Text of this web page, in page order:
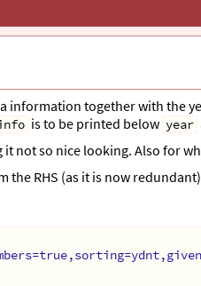
together with the
is to be printed below year
not so nice looking. Also for
the RHS (as it is now